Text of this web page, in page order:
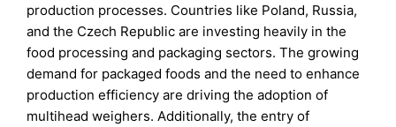
production processes. Countries like Poland, Russia,
and the Czech Republic are investing heavily in the
food processing and packaging sectors. The growing
demand for packaged foods and the need to enhance
production efficiency are driving the adoption of
multihead weighers. Additionally, the entry of